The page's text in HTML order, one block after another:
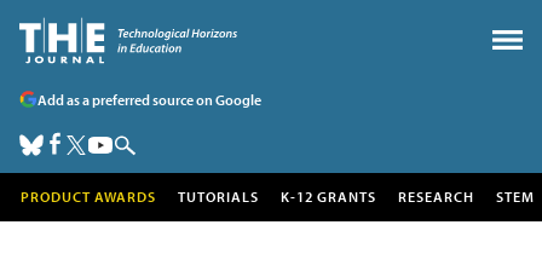
Add as a preferred source on Google
PRODUCT AWARDS TUTORIALS K-12 GRANTS RESEARCH STEM